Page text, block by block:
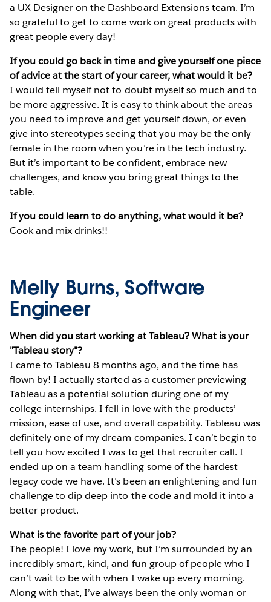
a UX Designer on the Dashboard Extensions team. I’m
so grateful to get to come work on great products with
great people every day!
If you could go back in time and give yourself one piece
of advice at the start of your career, what would it be?
I would tell myself not to doubt myself so much and to
be more aggressive. It is easy to think about the areas
you need to improve and get yourself down, or even
give into stereotypes seeing that you may be the only
female in the room when you’re in the tech industry.
But it’s important to be confident, embrace new
challenges, and know you bring great things to the
table.
If you could learn to do anything, what would it be?
Cook and mix drinks!!
Melly Burns, Software
Engineer
When did you start working at Tableau? What is your
"Tableau story"?
I came to Tableau 8 months ago, and the time has
flown by! I actually started as a customer previewing
Tableau as a potential solution during one of my
college internships. I fell in love with the products’
mission, ease of use, and overall capability. Tableau was
definitely one of my dream companies. I can’t begin to
tell you how excited I was to get that recruiter call. I
ended up on a team handling some of the hardest
legacy code we have. It’s been an enlightening and fun
challenge to dip deep into the code and mold it into a
better product.
What is the favorite part of your job?
The people! I love my work, but I’m surrounded by an
incredibly smart, kind, and fun group of people who I
can’t wait to be with when I wake up every morning.
Along with that, I’ve always been the only woman or